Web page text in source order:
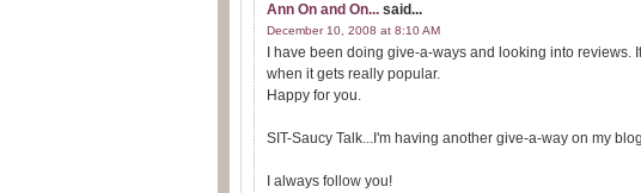
Ann On and On... said...
December 10, 2008 at 8:10 AM
I have been doing give-a-ways and looking into
when it gets really popular.
Happy for you.
SIT-Saucy Talk...I'm having another give-a-way on my
I always follow you!